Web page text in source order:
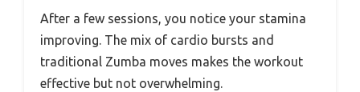
After a few sessions, you notice your stamina
improving. The mix of cardio bursts and
traditional Zumba moves makes the workout
effective but not overwhelming.